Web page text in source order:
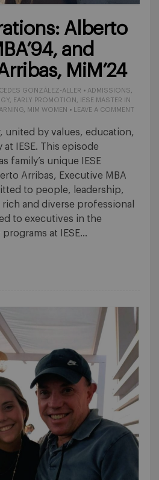
Alberto
and
MiM’24
GONZÁLEZ-ALLER • ADMISSIONS
EARLY PROMOTION
IESE MASTER IN
MIM WOMEN • LEAVE A COMMENT
united by values, education,
IESE. This episode
family’s unique IESE
Arribas, Executive MBA
to people, leadership,
and diverse professional
to executives in the
at IESE…